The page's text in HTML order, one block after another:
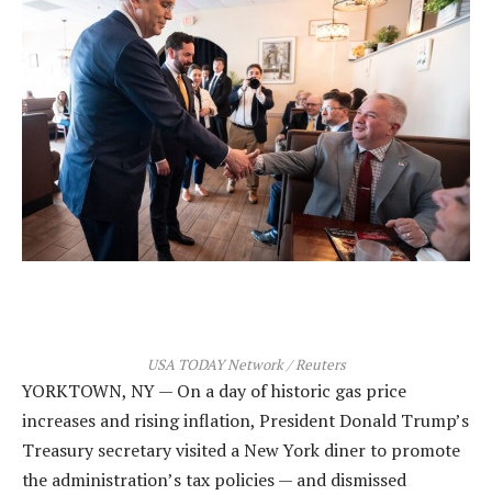
USA TODAY Network / Reuters
YORKTOWN, NY — On a day of historic gas price
increases and rising inflation, President Donald Trump’s
Treasury secretary visited a New York diner to promote
the administration’s tax policies — and dismissed